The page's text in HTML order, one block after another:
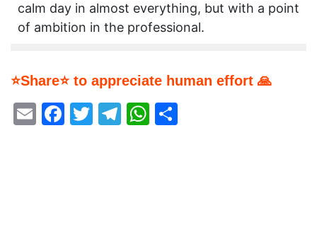
calm day in almost everything, but with a point
of ambition in the professional.
⭐Share⭐ to appreciate human effort 🙏
EmailFacebook
Twitter
Telegram
WhatsApp